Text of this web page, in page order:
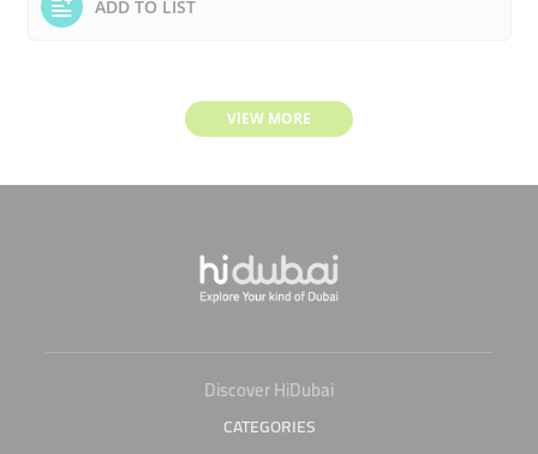
ADD TO LIST
VIEW MORE
Discover HiDubai
CATEGORIES